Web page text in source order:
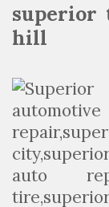
superior
hill